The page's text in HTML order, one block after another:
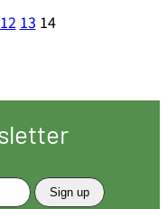
of
1213 14